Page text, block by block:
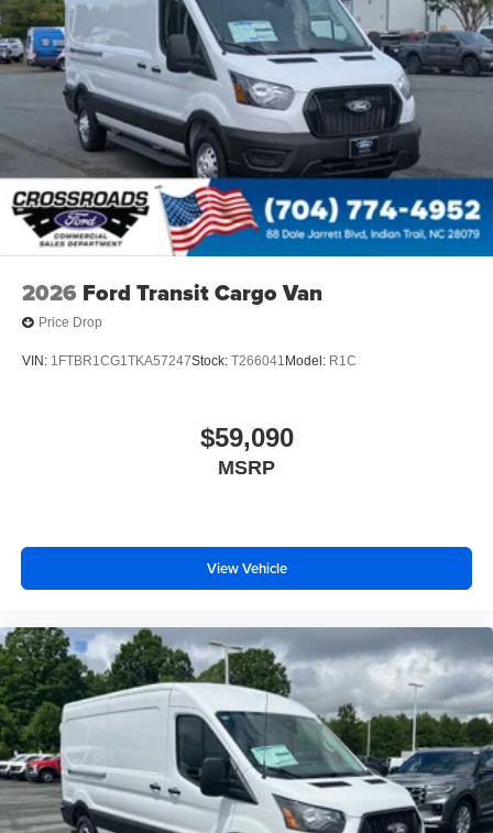
2026 Ford Transit Cargo Van
Price Drop
VIN: 1FTBR1CG1TKA57247Stock: T266041 Model: R1C
$59,090
MSRP
View Vehicle